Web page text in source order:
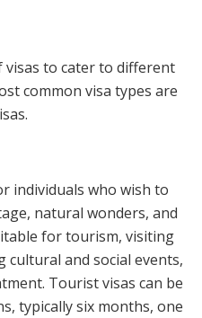
to cater to different
common visa types are
individuals who wish to
natural wonders, and
for tourism, visiting
cultural and social events,
Tourist visas can be
typically six months, one